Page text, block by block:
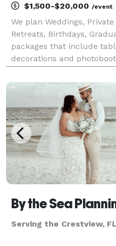
$1,500-$20,000 /event
We plan Weddings,
Retreats, Birthdays,
packages that include
decorations and
Farm Weddings and by
By the Sea
Serving the Crestview,